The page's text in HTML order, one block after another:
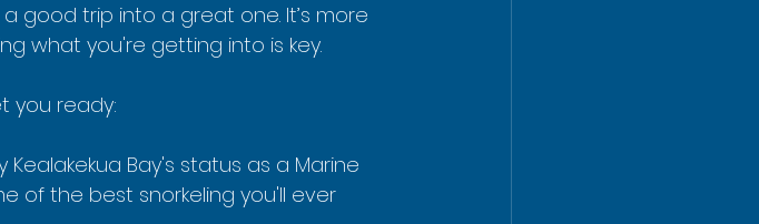
good trip into a great one. It’s more
what you're getting into is key.
you ready:
Kealakekua Bay's status as a Marine
of the best snorkeling you'll ever